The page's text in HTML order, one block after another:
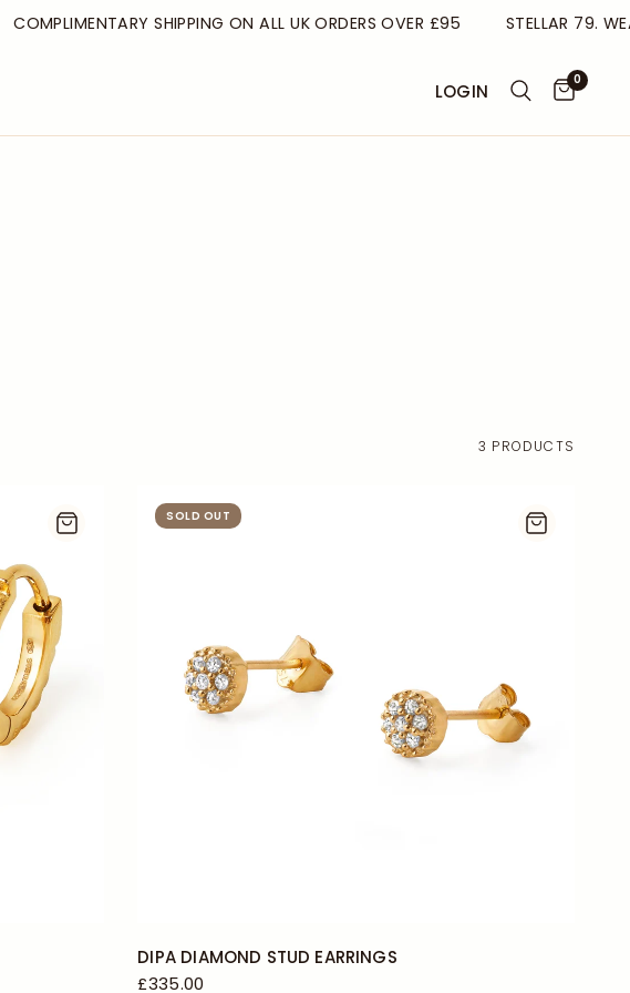
COMPLIMENTARY SHIPPING ON ALL UK ORDERS OVER £95 STELLAR 79.
LOGIN 0
3 PRODUCTS
SOLD OUT
DIPA DIAMOND STUD EARRINGS
£335.00